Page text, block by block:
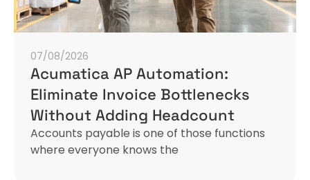
07/08/2026
Acumatica AP Automation:
Eliminate Invoice Bottlenecks
Without Adding Headcount
Accounts payable is one of those functions
where everyone knows the